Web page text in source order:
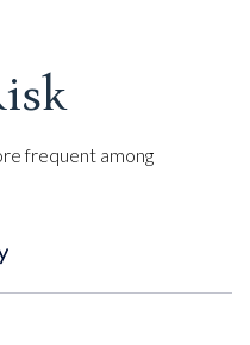
frequent among